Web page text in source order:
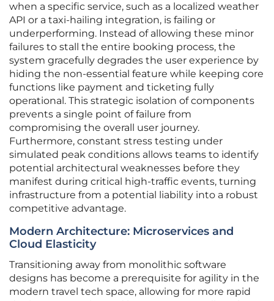
when a specific service, such as a localized weather
API or a taxi-hailing integration, is failing or
underperforming. Instead of allowing these minor
failures to stall the entire booking process, the
system gracefully degrades the user experience by
hiding the non-essential feature while keeping core
functions like payment and ticketing fully
operational. This strategic isolation of components
prevents a single point of failure from
compromising the overall user journey.
Furthermore, constant stress testing under
simulated peak conditions allows teams to identify
potential architectural weaknesses before they
manifest during critical high-traffic events, turning
infrastructure from a potential liability into a robust
competitive advantage.
Modern Architecture: Microservices and
Cloud Elasticity
Transitioning away from monolithic software
designs has become a prerequisite for agility in the
modern travel tech space, allowing for more rapid